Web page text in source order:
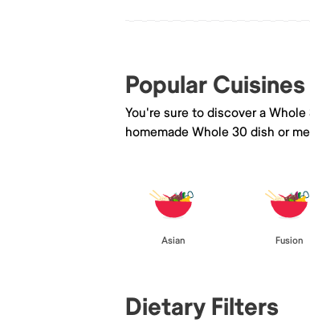
Popular
You're sure to discover a
homemade Whole 30 dish or
Asian Fusion
Dietary Filters